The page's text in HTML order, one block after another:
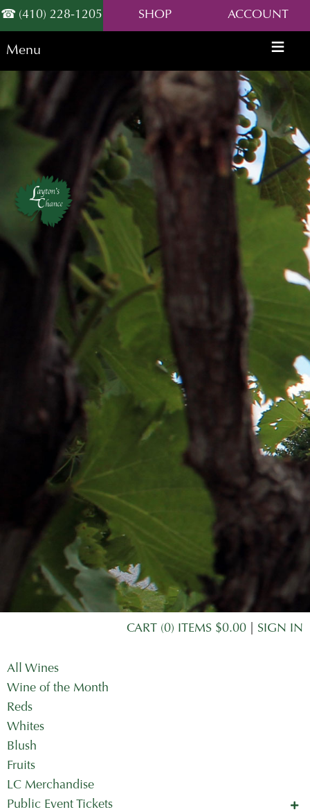
(410) 228-1205 SHOP ACCOUNT
Menu
CART (0) ITEMS $0.00 SIGN IN
All Wines
Wine of the Month
Reds
Whites
Blush
Fruits
LC Merchandise
Public Event Tickets